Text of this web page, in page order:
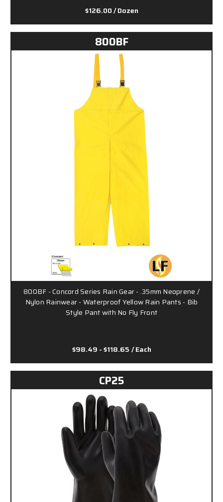
$126.00/ Dozen
800BF
800BF - Concord Series Rain Gear - .35mm Neoprene /
Nylon Rainwear - Waterproof Yellow Rain Pants - Bib
Style Pant with No Fly Front
$98.49 - $118.65 / Each
CP25